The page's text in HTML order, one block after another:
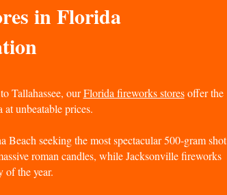
in Florida
Tallahassee, ourFlorida fireworks storesoffer the
unbeatable prices.
Beach seeking the most spectacular 500-gram shot
roman candles, while Jacksonville fireworks
of the year.